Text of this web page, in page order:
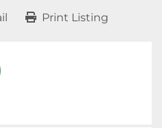
Print Listing